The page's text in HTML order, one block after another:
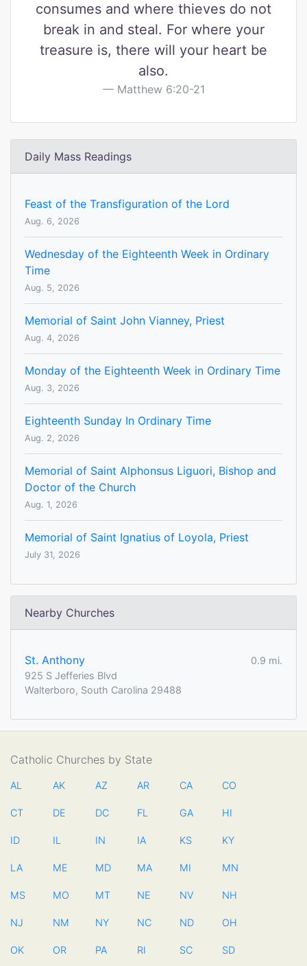
consumes and where thieves do not
break in and steal. For where your
treasure is, there will your heart be
also.
Matthew 6:20-21
Daily Mass Readings
Feast of the Transfiguration of the Lord
Aug. 6, 2026
Wednesday of the Eighteenth Week in Ordinary
Time
Aug. 5, 2026
Memorial of Saint John Vianney, Priest
Aug. 4, 2026
Monday of the Eighteenth Week in Ordinary Time
Aug. 3, 2026
Eighteenth Sunday In Ordinary Time
Aug. 2, 2026
Memorial of Saint Alphonsus Liguori, Bishop and
Doctor of the Church
Aug. 1, 2026
Memorial of Saint Ignatius of Loyola, Priest
July 31, 2026
Nearby Churches
St. Anthony
0.9 mi.
925 S Jefferies Blvd
Walterboro, South Carolina 29488
Catholic Churches by State
AL AK AZ AR CA CO
CT DE DC FL GA HI
ID IL IN IA KS KY
LA ME MD MA MI MN
MS MO MT NE NV NH
NJ NM NY NC ND OH
OK OR PA RI SC SD